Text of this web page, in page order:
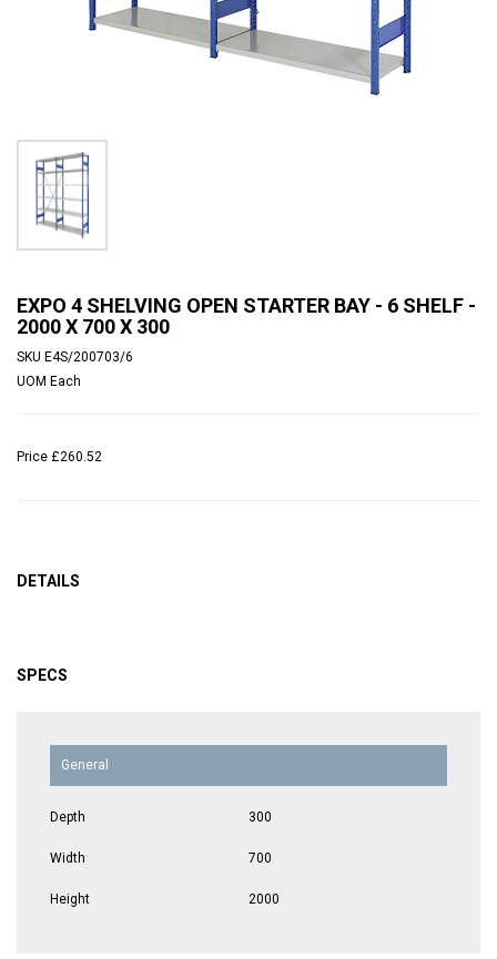
EXPO 4 SHELVING OPEN STARTER BAY - 6 SHELF -
2000 X 700 X 300
SKU E4S/200703/6
UOM Each
Price £260.52
DETAILS
SPECS
General
Depth 300
Width 700
Height 2000